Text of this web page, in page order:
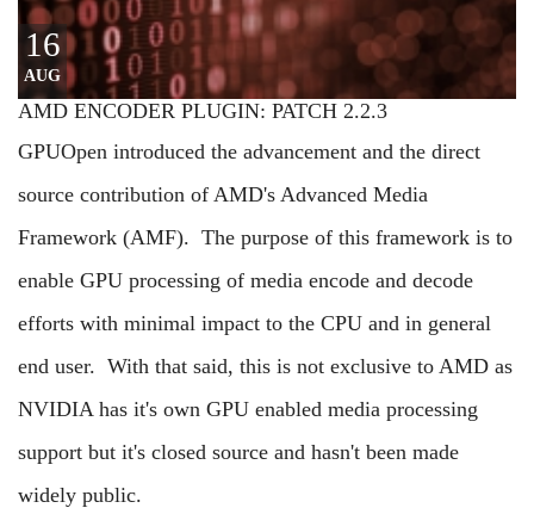
16
AUG
AMD ENCODER PLUGIN: PATCH 2.2.3
GPUOpen introduced the advancement and the direct
source contribution of AMD's Advanced Media
Framework (AMF). The purpose of this framework is to
enable GPU processing of media encode and decode
efforts with minimal impact to the CPU and in general
end user. With that said, this is not exclusive to AMD as
NVIDIA has it's own GPU enabled media processing
support but it's closed source and hasn't been made
widely public.